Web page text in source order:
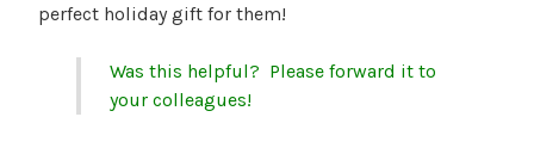
perfect holiday gift for them!
Was this helpful? Please forward it to
your colleagues!